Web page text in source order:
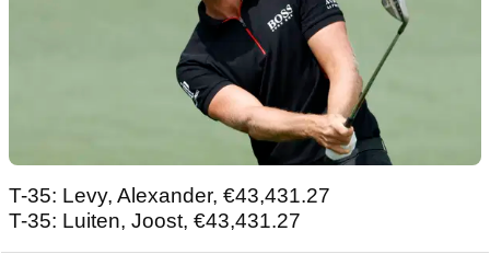
T-35: Levy, Alexander, €43,431.27
T-35: Luiten, Joost, €43,431.27